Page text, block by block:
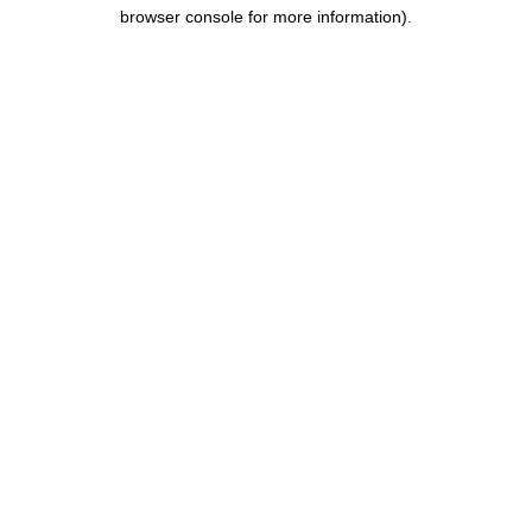
browser console for more information).